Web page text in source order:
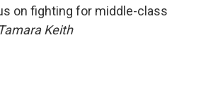
on fighting for middle-class
Keith